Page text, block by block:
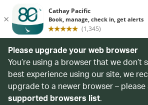
Please upgrade your web browser
You’re using a browser that we
best experience using our site, we
upgrade to a newer browser – please
supported browsers list.